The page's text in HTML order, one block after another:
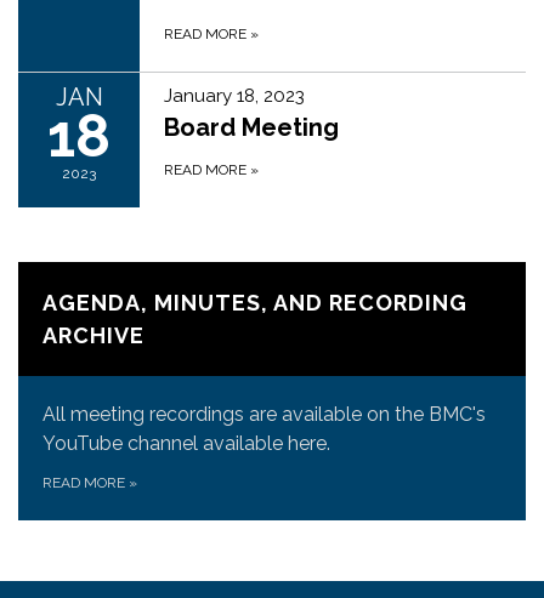
READ MORE »
JAN
18
2023
January 18, 2023
Board Meeting
READ MORE »
AGENDA, MINUTES, AND RECORDING
ARCHIVE
All meeting recordings are available on the BMC's
YouTube channel available here.
READ MORE »